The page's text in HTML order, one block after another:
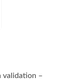
validation –